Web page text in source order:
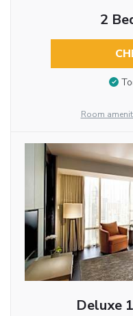
2
Room
Deluxe